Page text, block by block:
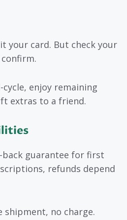
your card. But check your
enjoy remaining
extras to a friend.
back guarantee for first
refunds depend
shipment, no charge.